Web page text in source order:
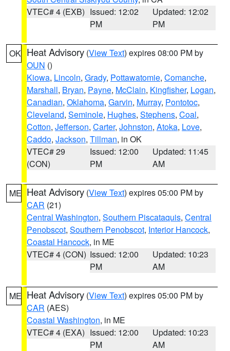
VTEC# 4 (EXB) Issued: 12:02
PM
Updated: 12:02
PM
OK Heat Advisory (View Text) expires 08:00 PM by
OUN ()
Kiowa, Lincoln, Grady, Pottawatomie, Comanche,
Marshall, Bryan, Payne, McClain, Kingfisher, Logan,
Canadian, Oklahoma, Garvin, Murray, Pontotoc,
Cleveland, Seminole, Hughes, Stephens, Coal,
Cotton, Jefferson, Carter, Johnston, Atoka, Love,
Caddo, Jackson, Tillman, in OK
VTEC# 29
(CON)
Issued: 12:00
PM
Updated: 11:45
AM
ME Heat Advisory (View Text) expires 05:00 PM by
CAR (21)
Central Washington, Southern Piscataquis, Central
Penobscot, Southern Penobscot, Interior Hancock,
Coastal Hancock, in ME
VTEC# 4 (CON) Issued: 12:00
PM
Updated: 10:23
AM
ME Heat Advisory (View Text) expires 05:00 PM by
CAR (AES)
Coastal Washington, in ME
VTEC# 4 (EXA) Issued: 12:00
PM
Updated: 10:23
AM